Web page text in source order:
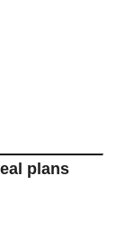
plans